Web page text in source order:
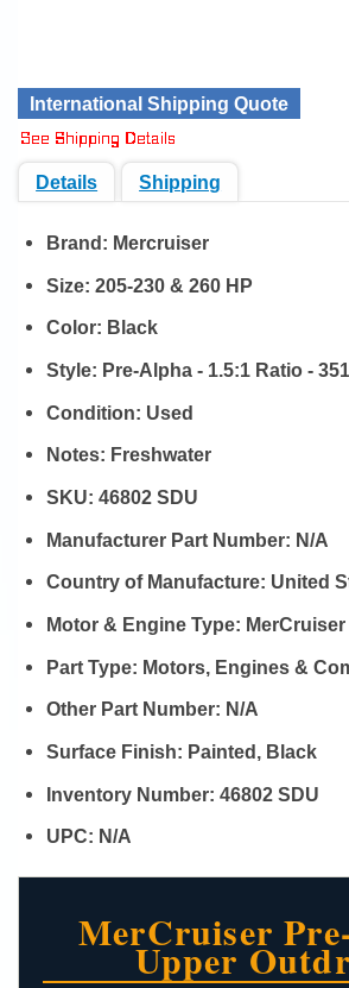
International Shipping Quote
Details Shipping
Brand: Mercruiser
Size:205-230 & 260 HP
Color: Black
Style: Pre-Alpha - 1.5:1 Ratio -
Condition: Used
Notes: Freshwater
SKU:46802 SDU
Manufacturer Part Number: N/A
Country of Manufacture: United
Motor & Engine Type: MerCruiser
Part Type: Motors, Engines &
Other Part Number: N/A
Surface Finish: Painted, Black
Inventory Number:46802 SDU
UPC: N/A
MerCruiser
Upper